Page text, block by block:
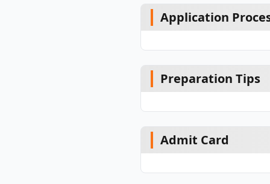
Application
Preparation Tips
Admit Card